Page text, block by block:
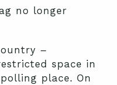
no longer
–
space in
place. On